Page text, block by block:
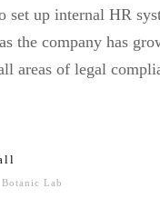
set up internal HR
the company has
areas of legal
Lab